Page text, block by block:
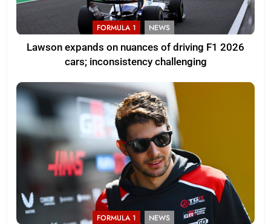
FORMULA 1 NEWS
Lawson expands on nuances of driving F1 2026
cars; inconsistency challenging
FORMULA 1 NEWS